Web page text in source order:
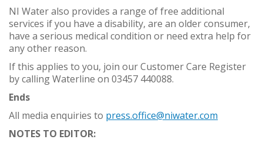
NI Water also provides a range of free additional
services if you have a disability, are an older consumer,
have a serious medical condition or need extra help for
any other reason.
If this applies to you, join our Customer Care Register
by calling Waterline on 03457 440088.
Ends
All media enquiries to press.office@niwater.com
NOTES TO EDITOR: